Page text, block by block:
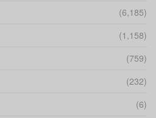
(6,185)
(1,158)
(759)
(232)
(6)